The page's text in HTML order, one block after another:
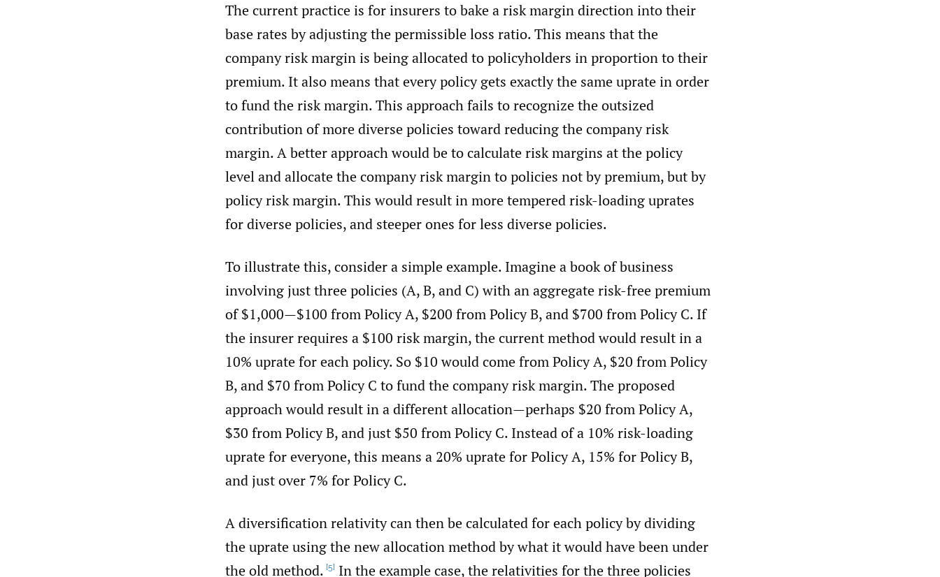
The current practice is for insurers to bake a risk margin direction into their
base rates by adjusting the permissible loss ratio. This means that the
company risk margin is being allocated to policyholders in proportion to their
premium. It also means that every policy gets exactly the same uprate in order
to fund the risk margin. This approach fails to recognize the outsized
contribution of more diverse policies toward reducing the company risk
margin. A better approach would be to calculate risk margins at the policy
level and allocate the company risk margin to policies not by premium, but by
policy risk margin. This would result in more tempered risk-loading uprates
for diverse policies, and steeper ones for less diverse policies.
To illustrate this, consider a simple example. Imagine a book of business
involving just three policies (A, B, and C) with an aggregate risk-free premium
of $1,000—$100 from Policy A, $200 from Policy B, and $700 from Policy C. If
the insurer requires a $100 risk margin, the current method would result in a
10% uprate for each policy. So $10 would come from Policy A, $20 from Policy
B, and $70 from Policy C to fund the company risk margin. The proposed
approach would result in a different allocation—perhaps $20 from Policy A,
$30 from Policy B, and just $50 from Policy C. Instead of a 10% risk-loading
uprate for everyone, this means a 20% uprate for Policy A, 15% for Policy B,
and just over 7% for Policy C.
A diversification relativity can then be calculated for each policy by dividing
the uprate using the new allocation method by what it would have been under
the old method. [5] In the example case, the relativities for the three policies